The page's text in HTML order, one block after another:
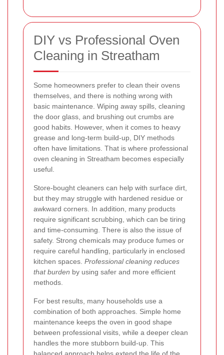
DIY vs Professional Oven
Cleaning in Streatham
Some homeowners prefer to clean their ovens
themselves, and there is nothing wrong with
basic maintenance. Wiping away spills, cleaning
the door glass, and brushing out crumbs are
good habits. However, when it comes to heavy
grease and long-term build-up, DIY methods
often have limitations. That is where professional
oven cleaning in Streatham becomes especially
useful.
Store-bought cleaners can help with surface dirt,
but they may struggle with hardened residue or
awkward corners. In addition, many products
require significant scrubbing, which can be tiring
and time-consuming. There is also the issue of
safety. Strong chemicals may produce fumes or
require careful handling, particularly in enclosed
kitchen spaces. Professional cleaning reduces
that burden by using safer and more efficient
methods.
For best results, many households use a
combination of both approaches. Simple home
maintenance keeps the oven in good shape
between professional visits, while a deeper clean
handles the more stubborn build-up. This